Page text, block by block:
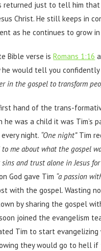
returned just to tell him that
Christ. He still keeps in
as he continues to grow
Bible verse isRomans 1:16
he would tell you
in the gospel to transform
hand of the trans-
he was a child it was Tim’s
night. “One night”Tim
me about what the gospel
and trust alone in Jesus
God gave Tim “a passion
with the gospel. Wasting
by sharing the gospel
joined the evangelism
Tim to start
they would go to hell if